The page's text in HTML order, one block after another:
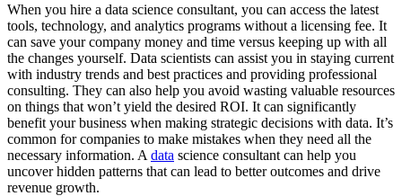
When you hire a data science consultant, you can access the latest
tools, technology, and analytics programs without a licensing fee. It
can save your company money and time versus keeping up with all
the changes yourself. Data scientists can assist you in staying current
with industry trends and best practices and providing professional
consulting. They can also help you avoid wasting valuable resources
on things that won’t yield the desired ROI. It can significantly
benefit your business when making strategic decisions with data. It’s
common for companies to make mistakes when they need all the
necessary information. A data science consultant can help you
uncover hidden patterns that can lead to better outcomes and drive
revenue growth.